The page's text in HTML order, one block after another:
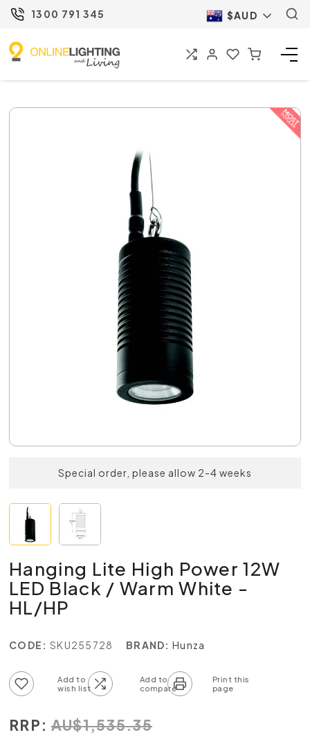
1300 791 345 $AUD
Special order, please allow 2-4 weeks
Hanging Lite High Power 12W
LED Black / Warm White -
HL/HP
CODE: SKU255728 BRAND: Hunza
RRP: AU$1,535.35